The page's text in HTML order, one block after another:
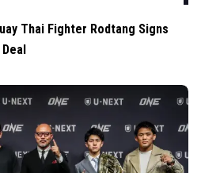
Thai Fighter Rodtang Signs